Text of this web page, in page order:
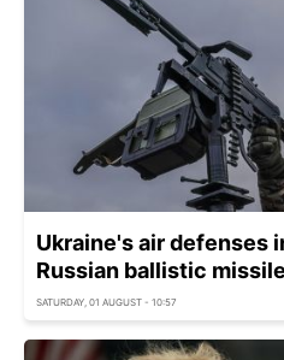
Ukraine's air defenses
Russian ballistic
SATURDAY, 01 AUGUST - 10:57